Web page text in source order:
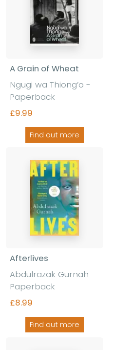
A Grain of Wheat
Ngugi wa Thiong’o -
Paperback
£9.99
Find out more
Afterlives
Abdulrazak Gurnah -
Paperback
£8.99
Find out more